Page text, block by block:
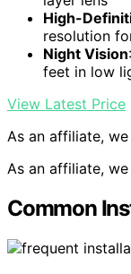
High-
resolution
Night Vision
feet in low
View Latest Price
As an affiliate,
As an affiliate,
Common